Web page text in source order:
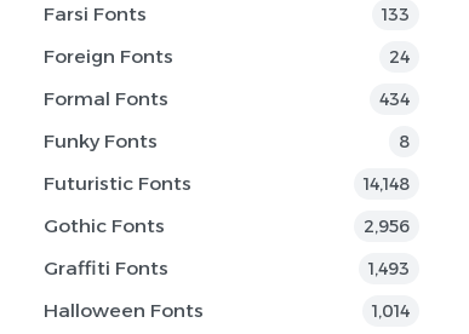
Farsi Fonts 133
Foreign Fonts 24
Formal Fonts 434
Funky Fonts 8
Futuristic Fonts 14,148
Gothic Fonts 2,956
Graffiti Fonts 1,493
Halloween Fonts 1,014